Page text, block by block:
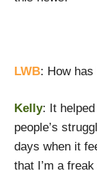
LWB: How has
Kelly: It
people’s
days when it
that I’m a